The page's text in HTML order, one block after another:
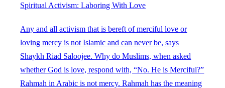
Spiritual Activism: Laboring With Love
Any and all activism that is bereft of merciful love or
loving mercy is not Islamic and can never be, says
Shaykh Riad Saloojee. Why do Muslims, when asked
whether God is love, respond with, “No. He is Merciful?”
Rahmah in Arabic is not mercy. Rahmah has the meaning